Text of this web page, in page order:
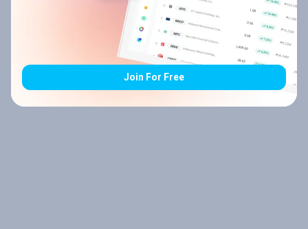
Join For Free